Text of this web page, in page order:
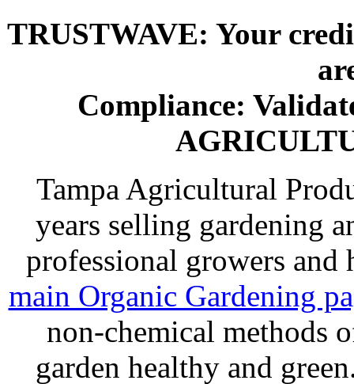
TRUSTWAVE: Your
Compliance:
Tampa Agricultural
years selling gardening
professional growers and
main Organic Gardening
non-chemical methods
garden healthy and